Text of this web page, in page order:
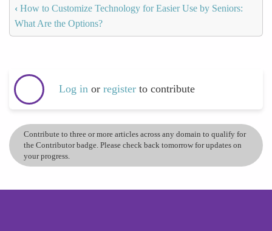
‹ How to Customize Technology for Easier Use by Seniors:
What Are the Options?
Log in or register to contribute
Contribute to three or more articles across any domain to qualify for
the Contributor badge. Please check back tomorrow for updates on
your progress.